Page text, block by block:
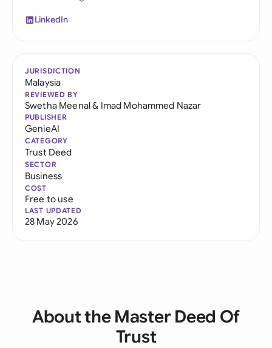
LinkedIn
JURISDICTION
Malaysia
REVIEWED BY
Swetha Meenal& Imad Mohammed Nazar
PUBLISHER
GenieAI
CATEGORY
Trust Deed
SECTOR
Business
COST
Free to use
LAST UPDATED
28 May 2026
About the Master Deed Of
Trust